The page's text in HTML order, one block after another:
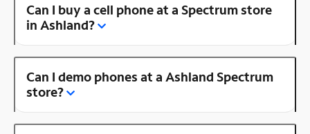
Can I buy a cell phone at a Spectrum store
in Ashland?
Can I demo phones at a Ashland Spectrum
store?